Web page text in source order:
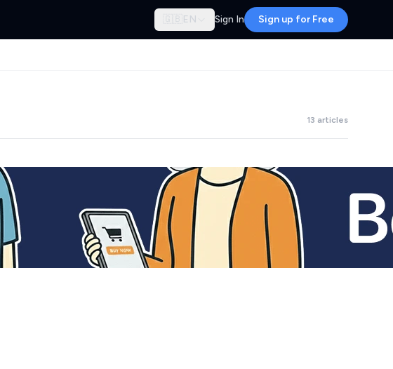
🇬🇧 EN Sign In Sign up for Free
13 articles